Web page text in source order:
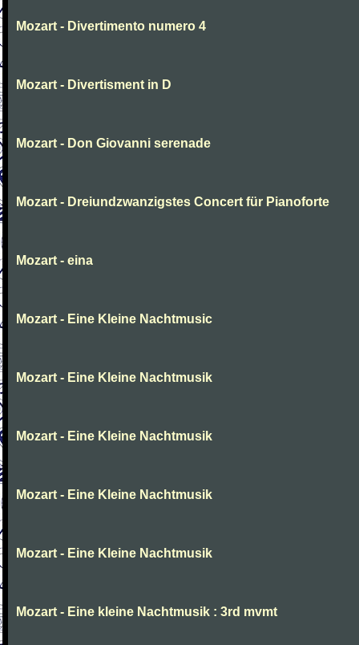
Mozart - Divertimento numero 4
Mozart - Divertisment in D
Mozart - Don Giovanni serenade
Mozart - Dreiundzwanzigstes Concert für Pianoforte
Mozart - eina
Mozart - Eine Kleine Nachtmusic
Mozart - Eine Kleine Nachtmusik
Mozart - Eine Kleine Nachtmusik
Mozart - Eine Kleine Nachtmusik
Mozart - Eine Kleine Nachtmusik
Mozart - Eine kleine Nachtmusik : 3rd mvmt